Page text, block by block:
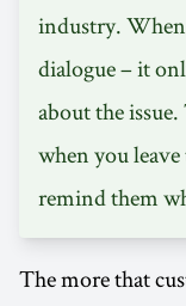
industry.
dialogue – it
about the
when you
remind them
The more that